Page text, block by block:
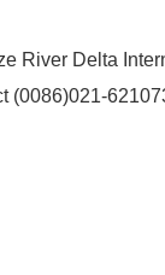
River Delta
(0086)021-